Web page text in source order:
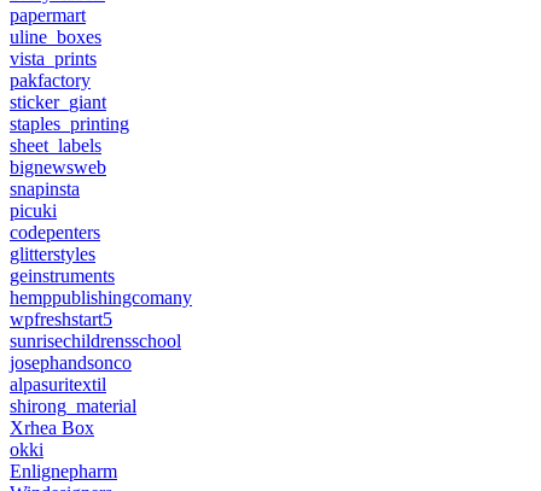
papermart
uline_boxes
vista_prints
pakfactory
sticker_giant
staples_printing
sheet_labels
bignewsweb
snapinsta
picuki
codepenters
glitterstyles
geinstruments
hemppublishingcomany
wpfreshstart5
sunrisechildrensschool
josephandsonco
alpasuritextil
shirong_material
Xrhea Box
okki
Enlignepharm